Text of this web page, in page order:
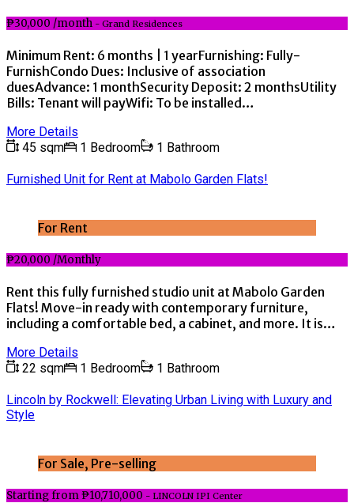
₱30,000 /month - Grand Residences
Minimum Rent: 6 months | 1 yearFurnishing: Fully-
FurnishCondo Dues: Inclusive of association
duesAdvance: 1 monthSecurity Deposit: 2 monthsUtility
Bills: Tenant will payWifi: To be installed…
More Details
45 sqm
1 Bedroom 1 Bathroom
Furnished Unit for Rent at Mabolo Garden Flats!
For Rent
₱20,000 /Monthly
Rent this fully furnished studio unit at Mabolo Garden
Flats! Move-in ready with contemporary furniture,
including a comfortable bed, a cabinet, and more. It is…
More Details
22 sqm
1 Bedroom 1 Bathroom
Lincoln by Rockwell: Elevating Urban Living with Luxury and
Style
For Sale, Pre-selling
Starting from ₱10,710,000 - LINCOLN IPI Center